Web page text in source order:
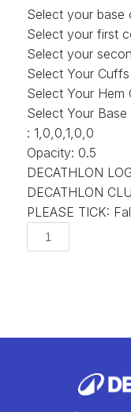
Select your base
Select your first
Select your
Select Your
Select Your Hem
Select Your Base
: 1,0,0,1,0,0
Opacity: 0.5
DECATHLON
DECATHLON
PLEASE TICK:
Classic
D-
quantity